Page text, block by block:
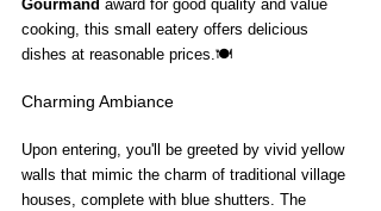
Gourmand award for good quality and value
cooking, this small eatery offers delicious
dishes at reasonable prices.🍽️
Charming Ambiance
Upon entering, you'll be greeted by vivid yellow
walls that mimic the charm of traditional village
houses, complete with blue shutters. The